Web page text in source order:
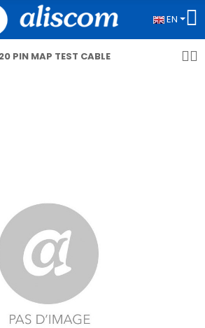
EN
PIN MAP TEST CABLE